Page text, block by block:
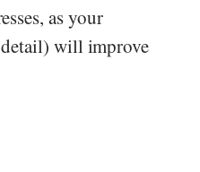
as your
will improve